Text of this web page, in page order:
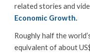
related stories and
Economic Growth.
Roughly half the
equivalent of about